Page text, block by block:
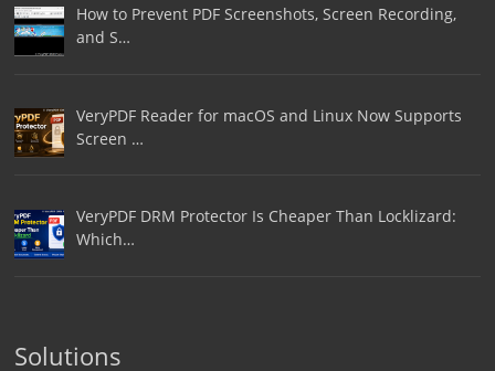
How to Prevent PDF Screenshots, Screen Recording,
and S…
VeryPDF Reader for macOS and Linux Now Supports
Screen …
VeryPDF DRM Protector Is Cheaper Than Locklizard:
Which…
Solutions